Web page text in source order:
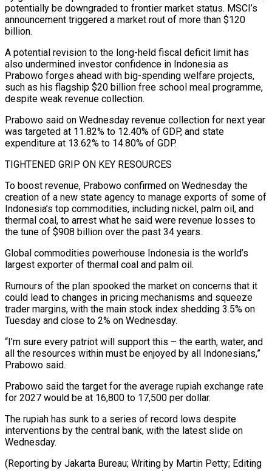
⁠potentially be downgraded to frontier market status. MSCI’s
announcement triggered a market rout ​of more than $120
billion.
A potential revision to the long-held fiscal deficit limit has
also undermined investor confidence in ​Indonesia as
Prabowo forges ahead with big-spending welfare projects,
such as his flagship $20 billion ‌free school meal programme,
despite weak revenue collection.
Prabowo said on Wednesday revenue collection for next year
was targeted at 11.82% to 12.40% of GDP, and state
expenditure at 13.62% to 14.80% of GDP.
TIGHTENED GRIP ON KEY RESOURCES
To boost revenue, Prabowo confirmed on Wednesday the
creation of a new state agency to manage ⁠exports of some of
Indonesia’s top commodities, including nickel, palm oil, and
thermal coal, to arrest what he said were revenue losses to
the tune of $908 billion over the past 34 years.
Global commodities powerhouse Indonesia ⁠is the world’s
largest exporter of ‌thermal coal and palm oil.
Rumours of the plan spooked the market on ⁠concerns that it
could lead to changes in pricing mechanisms and squeeze
trader ​margins, with ‌the main stock index shedding 3.5% on
Tuesday and close to ​2% on Wednesday.
“I’m ⁠sure every patriot will support this – the earth, water, and
all the resources within must be enjoyed by all Indonesians,”
Prabowo said.
Prabowo said the target for the average rupiah exchange rate
for 2027 would be at 16,800 to 17,500 per dollar.
The rupiah has sunk to a series of record lows despite
interventions by the central bank, with the latest slide on
Wednesday.
(Reporting by Jakarta Bureau; Writing by Martin Petty; Editing